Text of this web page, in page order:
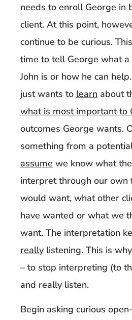
needs to enroll George in
client. At this point,
continue to be curious.
time to tell George what
John is or how he can
just wants to learn about
what is most important to
outcomes George wants.
something from a
assume we know what
interpret through our
would want, what other
have wanted or what we
want. The interpretation
really listening. This is
– to stop interpreting (to
and really listen.
Begin asking curious